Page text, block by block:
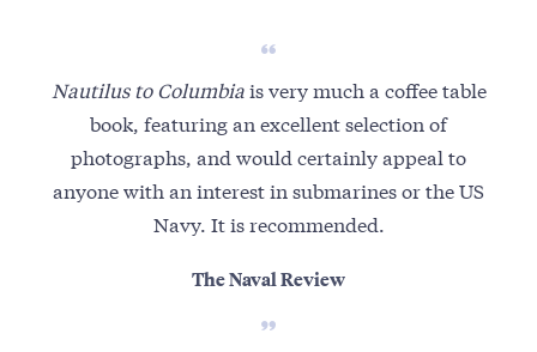
Nautilus to Columbiais very much a coffee table
book, featuring an excellent selection of
photographs, and would certainly appeal to
anyone with an interest in submarines or the US
Navy. It is recommended.
The Naval Review